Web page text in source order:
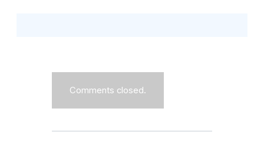
Comments closed.